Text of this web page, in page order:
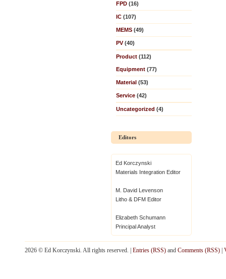
FPD (16)
IC (107)
MEMS (49)
PV(40)
Product (112)
Equipment (77)
Material (53)
Service (42)
Uncategorized (4)
Editors
Ed Korczynski
Materials Integration Editor
M. David Levenson
Litho & DFM Editor
Elizabeth Schumann
Principal Analyst
2026 © Ed Korczynski. All rights reserved. | Entries (RSS) and Comments (RSS)